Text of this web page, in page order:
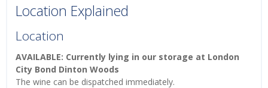
Location Explained
Location
AVAILABLE: Currently lying in our storage at London
City Bond Dinton Woods
The wine can be dispatched immediately.